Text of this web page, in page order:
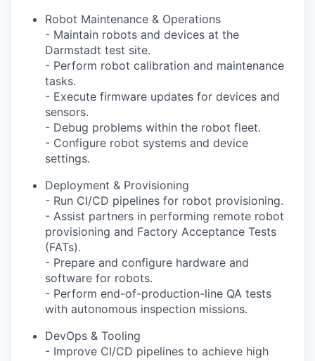
Robot Maintenance & Operations
- Maintain robots and devices at the
Darmstadt test site.
- Perform robot calibration and maintenance
tasks.
- Execute firmware updates for devices and
sensors.
- Debug problems within the robot fleet.
- Configure robot systems and device
settings.
Deployment & Provisioning
- Run CI/CD pipelines for robot provisioning.
- Assist partners in performing remote robot
provisioning and Factory Acceptance Tests
(FATs).
- Prepare and configure hardware and
software for robots.
- Perform end-of-production-line QA tests
with autonomous inspection missions.
DevOps & Tooling
- Improve CI/CD pipelines to achieve high